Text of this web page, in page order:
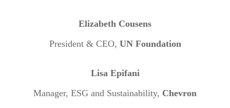
Elizabeth Cousens
President & CEO, UN Foundation
Lisa Epifani
Manager, ESG and Sustainability, Chevron